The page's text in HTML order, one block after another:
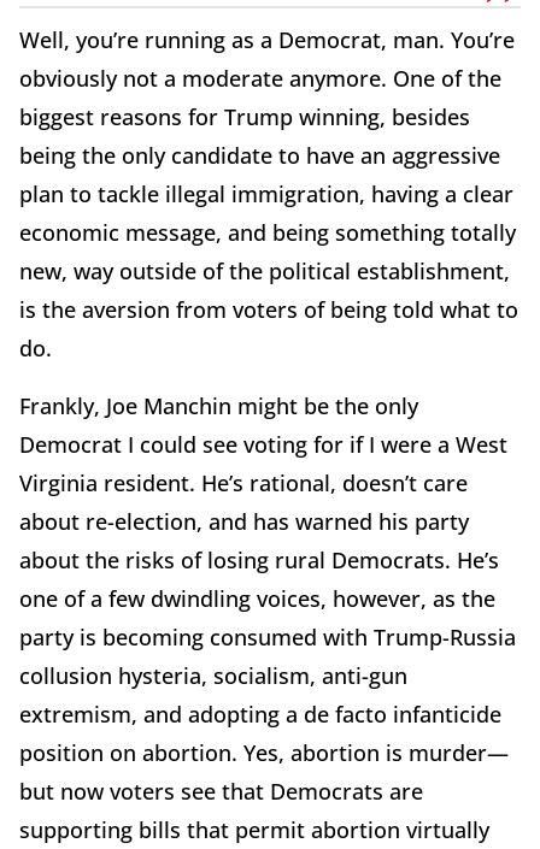
Well, you’re running as a Democrat, man. You’re
obviously not a moderate anymore. One of the
biggest reasons for Trump winning, besides
being the only candidate to have an aggressive
plan to tackle illegal immigration, having a clear
economic message, and being something totally
new, way outside of the political establishment,
is the aversion from voters of being told what to
do.
Frankly, Joe Manchin might be the only
Democrat I could see voting for if I were a West
Virginia resident. He’s rational, doesn’t care
about re-election, and has warned his party
about the risks of losing rural Democrats. He’s
one of a few dwindling voices, however, as the
party is becoming consumed with Trump-Russia
collusion hysteria, socialism, anti-gun
extremism, and adopting a de facto infanticide
position on abortion. Yes, abortion is murder—
but now voters see that Democrats are
supporting bills that permit abortion virtually